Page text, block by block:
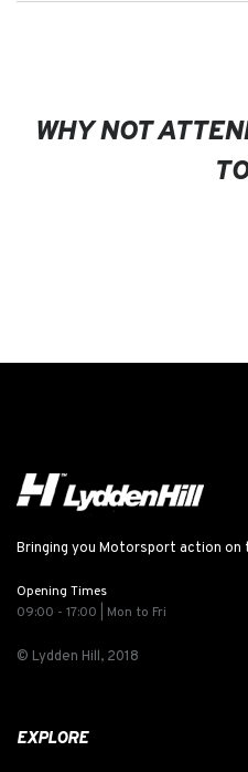
WHY NOT
Bringing you Motorsport action on
Opening Times
09:00 - 17:00 | Mon to Fri
© Lydden Hill, 2018
EXPLORE